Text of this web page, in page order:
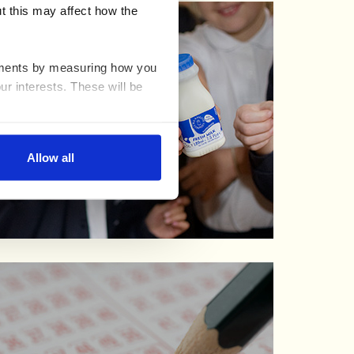
this may affect how the
by measuring how you
interests. These will be
settings.
Allow all